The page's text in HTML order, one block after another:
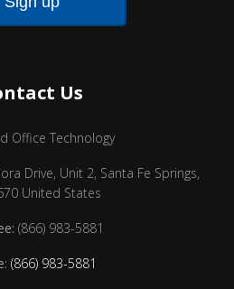
Us
Office Technology
Drive, Unit 2, Santa Fe Springs,
United States
(866) 983-5881
(866) 983-5881